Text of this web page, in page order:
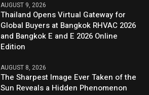
AUGUST 9, 2026
Thailand Opens Virtual Gateway for
Global Buyers at Bangkok RHVAC 2026
and Bangkok E and E 2026 Online
Edition
AUGUST 8, 2026
The Sharpest Image Ever Taken of the
Sun Reveals a Hidden Phenomenon